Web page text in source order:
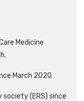
Medicine
March 2020
society (ERS) since